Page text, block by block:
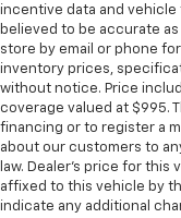
incentive data and
believed to be accurate
store by email or phone
inventory prices,
without notice. Price
coverage valued at $995.
financing or to register a
about our customers to
law. Dealer's price for this
affixed to this vehicle by
indicate any additional